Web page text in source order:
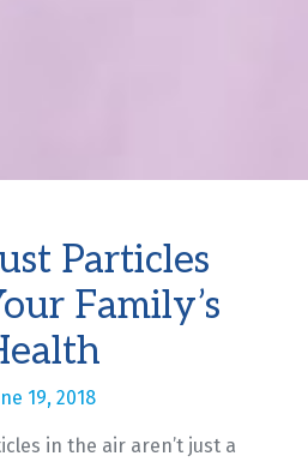
Particles
Family’s
19, 2018
in the air aren’t just a